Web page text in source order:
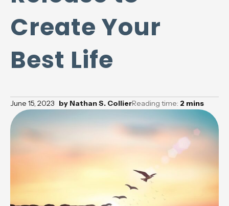
Create Your
Best Life
June 15, 2023 by Nathan S. CollierReading time: 2 mins